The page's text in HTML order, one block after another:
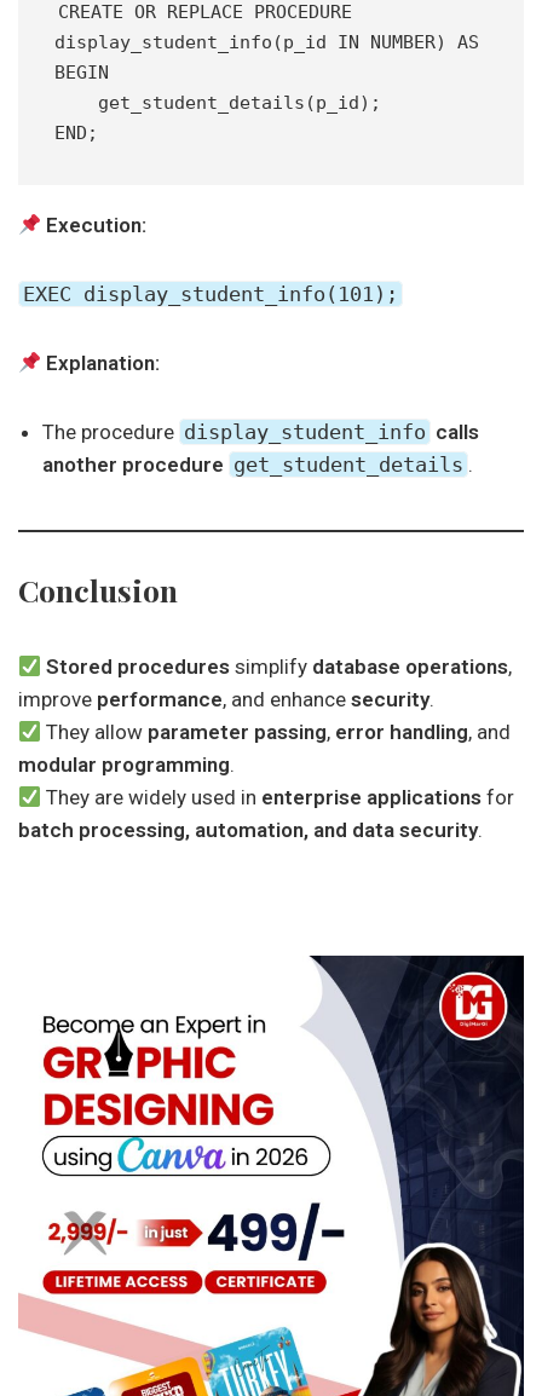
CREATE OR REPLACE PROCEDURE
display_student_info(p_id IN NUMBER) AS
BEGIN
    get_student_details(p_id);
END;
Execution:
EXEC display_student_info(101);
Explanation:
The procedure display_student_info calls
another procedure get_student_details .
Conclusion
Stored procedures simplify database operations,
improve performance, and enhance security.
They allow parameter passing, error handling, and
modular programming.
They are widely used in enterprise applications for
batch processing, automation, and data security.